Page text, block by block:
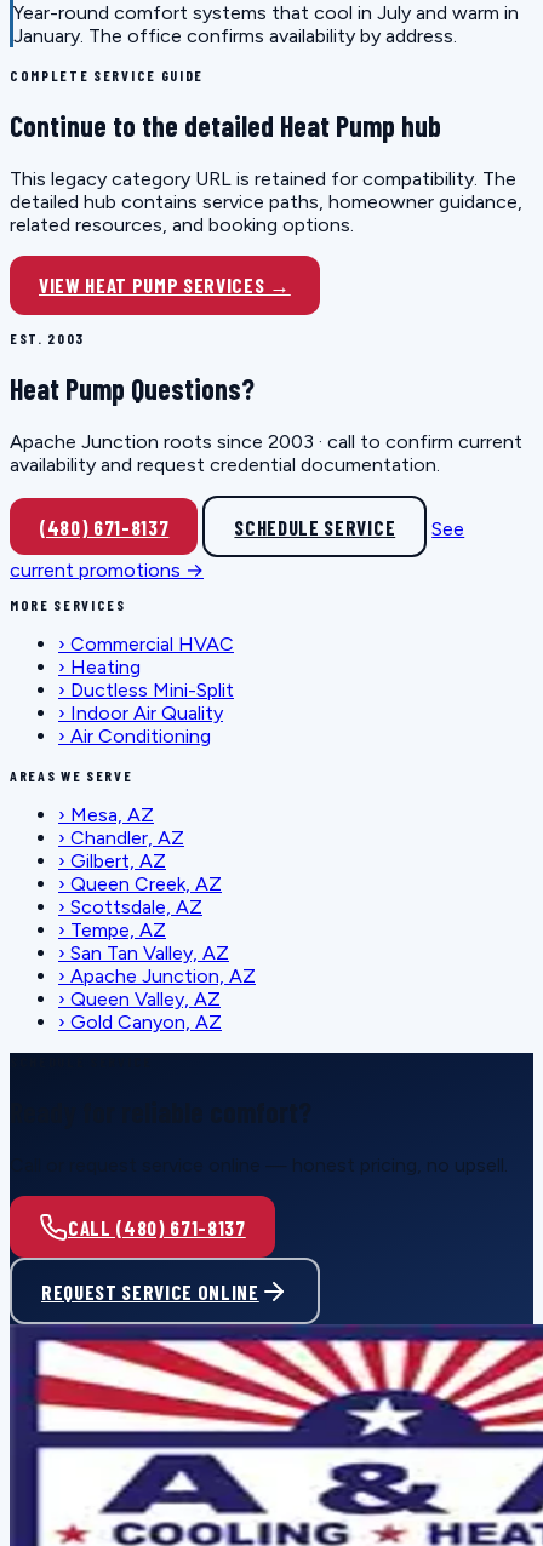
Year-round comfort systems that cool in July and warm in
January. The office confirms availability by address.
COMPLETE SERVICE GUIDE
Continue to the detailed Heat Pump hub
This legacy category URL is retained for compatibility. The
detailed hub contains service paths, homeowner guidance,
related resources, and booking options.
VIEW HEAT PUMP SERVICES →
EST. 2003
Heat Pump Questions?
Apache Junction roots since 2003 · call to confirm current
availability and request credential documentation.
(480) 671-8137 SCHEDULE SERVICE
See
current promotions →
MORE SERVICES
› Commercial HVAC
› Heating
› Ductless Mini-Split
› Indoor Air Quality
› Air Conditioning
AREAS WE SERVE
› Mesa, AZ
› Chandler, AZ
› Gilbert, AZ
› Queen Creek, AZ
› Scottsdale, AZ
› Tempe, AZ
› San Tan Valley, AZ
› Apache Junction, AZ
› Queen Valley, AZ
› Gold Canyon, AZ
Call or request service online — honest pricing, no upsell.
CALL (480) 671-8137
REQUEST SERVICE ONLINE